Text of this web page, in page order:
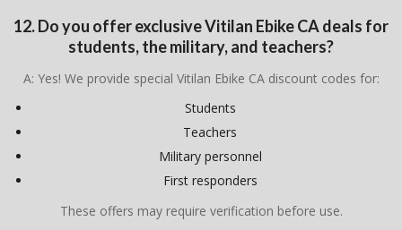
12. Do you offer exclusive Vitilan Ebike CA deals for
students, the military, and teachers?
A: Yes! We provide special Vitilan Ebike CA discount codes for:
Students
Teachers
Military personnel
First responders
These offers may require verification before use.